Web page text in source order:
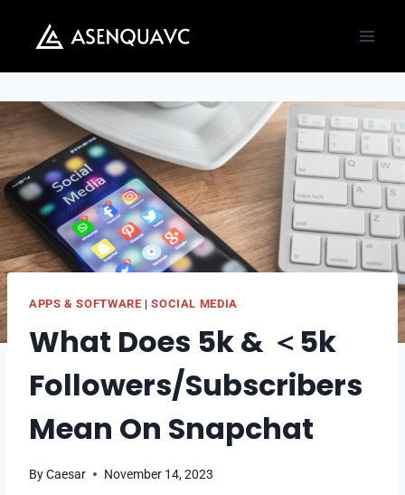
content
APPS & SOFTWARE |SOCIAL MEDIA
What Does 5k & ＜5k
Followers/Subscribers
Mean On Snapchat
ByCaesar November 14, 2023